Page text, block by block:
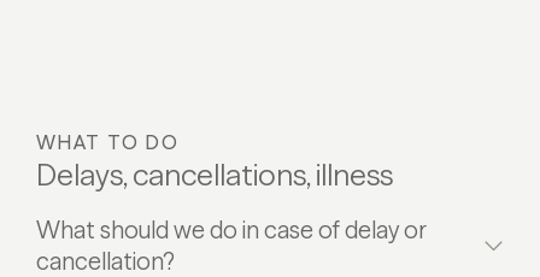
WHAT TO DO
Delays, cancellations, illness
What should we do in case of delay or
cancellation?